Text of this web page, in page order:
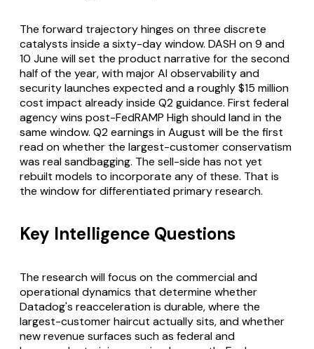
The forward trajectory hinges on three discrete
catalysts inside a sixty-day window. DASH on 9 and
10 June will set the product narrative for the second
half of the year, with major AI observability and
security launches expected and a roughly $15 million
cost impact already inside Q2 guidance. First federal
agency wins post-FedRAMP High should land in the
same window. Q2 earnings in August will be the first
read on whether the largest-customer conservatism
was real sandbagging. The sell-side has not yet
rebuilt models to incorporate any of these. That is
the window for differentiated primary research.
Key Intelligence Questions
The research will focus on the commercial and
operational dynamics that determine whether
Datadog's reacceleration is durable, where the
largest-customer haircut actually sits, and whether
new revenue surfaces such as federal and